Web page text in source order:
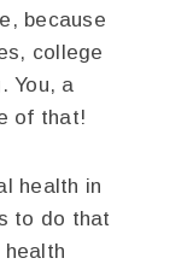
because
college
You, a
of that!
health in
to do that